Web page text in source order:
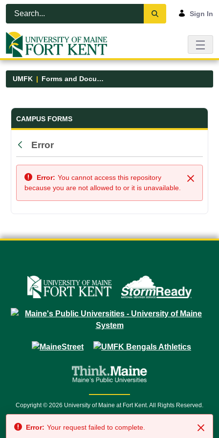
Skip to Main Content
Open Accessibility Menu
Sign In
UMFK Forms and Documents
Forms and Documents - UMFK
CAMPUS FORMS
Back
Error
Close
Error: You cannot access this repository
because you are not allowed to or it is unavailable.
Copyright © 2026 University of Maine at Fort Kent. All Rights Reserved.
7500 • Relay Service 711
Error: Your request failed to complete.